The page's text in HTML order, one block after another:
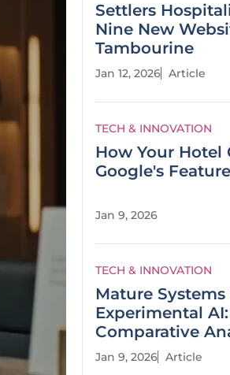
Settlers
Nine New
Tambourine
Jan 12, 2026 Article
TECH & INNOVATION
How Your Hotel
Google's
Jan 9, 2026
TECH & INNOVATION
Mature Systems
Experimental
Comparative
Jan 9, 2026 Article